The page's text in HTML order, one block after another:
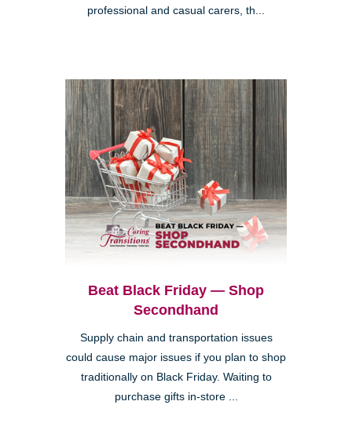
professional and casual carers, th...
Beat Black Friday — Shop
Secondhand
Supply chain and transportation issues
could cause major issues if you plan to shop
traditionally on Black Friday. Waiting to
purchase gifts in-store ...